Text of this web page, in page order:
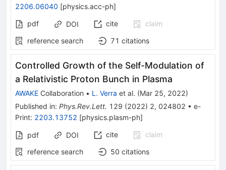
2206.06040 [physics.acc-ph]
pdf
DOI cite
claim
reference search
71 citations
Controlled Growth of the Self-Modulation of
a Relativistic Proton Bunch in Plasma
AWAKE Collaboration • L. Verra et al. (Mar 25, 2022)
Published in: Phys.Rev.Lett. 129 (2022) 2, 024802 • e-
Print: 2203.13752 [physics.plasm-ph]
pdf DOI cite
claim
reference search
50 citations